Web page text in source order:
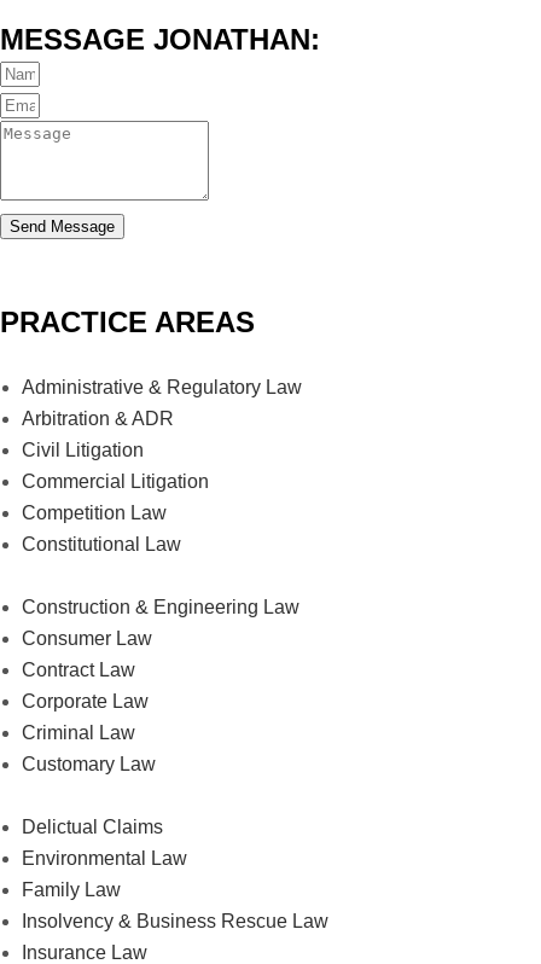
MESSAGE JONATHAN:
Send Message
PRACTICE AREAS
Administrative & Regulatory Law
Arbitration & ADR
Civil Litigation
Commercial Litigation
Competition Law
Constitutional Law
Construction & Engineering Law
Consumer Law
Contract Law
Corporate Law
Criminal Law
Customary Law
Delictual Claims
Environmental Law
Family Law
Insolvency & Business Rescue Law
Insurance Law